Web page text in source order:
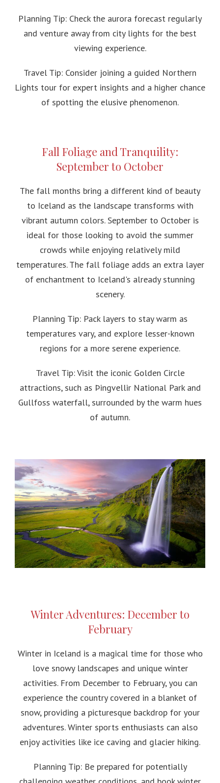
Planning Tip: Check the aurora forecast regularly
and venture away from city lights for the best
viewing experience.
Travel Tip: Consider joining a guided Northern
Lights tour for expert insights and a higher chance
of spotting the elusive phenomenon.
Fall Foliage and Tranquility:
September to October
The fall months bring a different kind of beauty
to Iceland as the landscape transforms with
vibrant autumn colors. September to October is
ideal for those looking to avoid the summer
crowds while enjoying relatively mild
temperatures. The fall foliage adds an extra layer
of enchantment to Iceland's already stunning
scenery.
Planning Tip: Pack layers to stay warm as
temperatures vary, and explore lesser-known
regions for a more serene experience.
Travel Tip: Visit the iconic Golden Circle
attractions, such as Þingvellir National Park and
Gullfoss waterfall, surrounded by the warm hues
of autumn.
Winter Adventures: December to
February
Winter in Iceland is a magical time for those who
love snowy landscapes and unique winter
activities. From December to February, you can
experience the country covered in a blanket of
snow, providing a picturesque backdrop for your
adventures. Winter sports enthusiasts can also
enjoy activities like ice caving and glacier hiking.
Planning Tip: Be prepared for potentially